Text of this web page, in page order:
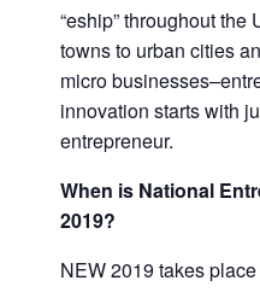
“eship” throughout the
towns to urban cities
micro
innovation starts with
entrepreneur.
When is National
2019?
NEW 2019 takes